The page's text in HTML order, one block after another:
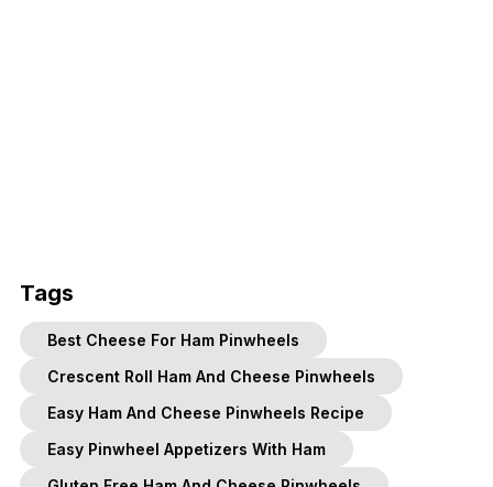
Tags
Best Cheese For Ham Pinwheels
Crescent Roll Ham And Cheese Pinwheels
Easy Ham And Cheese Pinwheels Recipe
Easy Pinwheel Appetizers With Ham